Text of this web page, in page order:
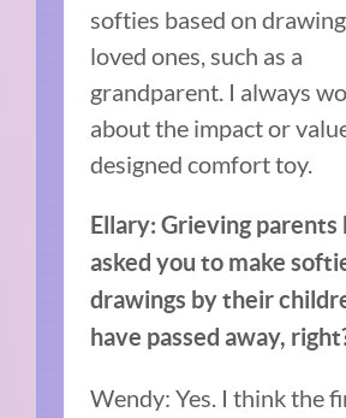
softies based on
loved ones, such as a
grandparent. I always
about the impact or
designed comfort toy.
Ellary: Grieving parents
asked you to make
drawings by their
have passed away,
Wendy: Yes. I think the